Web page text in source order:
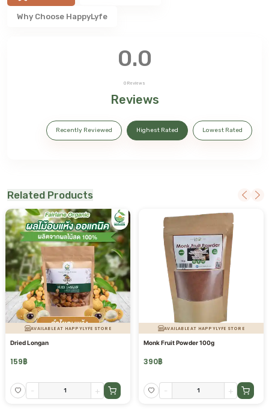
Why Choose HappyLyfe
0.0
0 Reviews
Reviews
Recently Reviewed Highest Rated Lowest Rated
Related Products
AVAILABLE AT HAPPYLYFE STORE
Dried Longan
159฿
- +
AVAILABLE AT HAPPYLYFE STORE
Monk Fruit Powder 100g
390฿
- +